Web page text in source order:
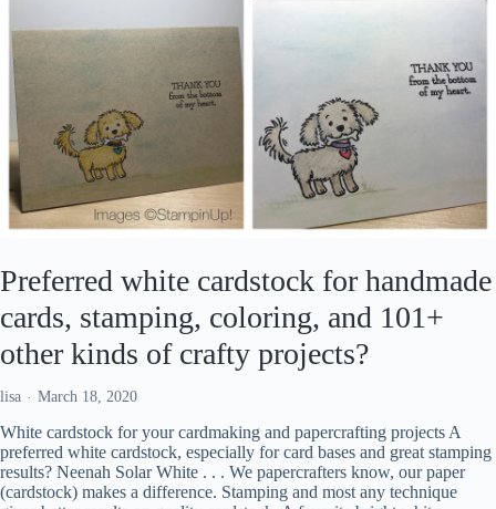
Preferred white cardstock for handmade
cards, stamping, coloring, and 101+
other kinds of crafty projects?
lisa March 18, 2020
White cardstock for your cardmaking and papercrafting projects A
preferred white cardstock, especially for card bases and great stamping
results? Neenah Solar White . . . We papercrafters know, our paper
(cardstock) makes a difference. Stamping and most any technique